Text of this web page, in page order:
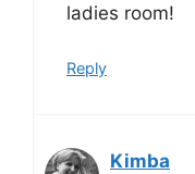
ladies room!
Reply
Kimba